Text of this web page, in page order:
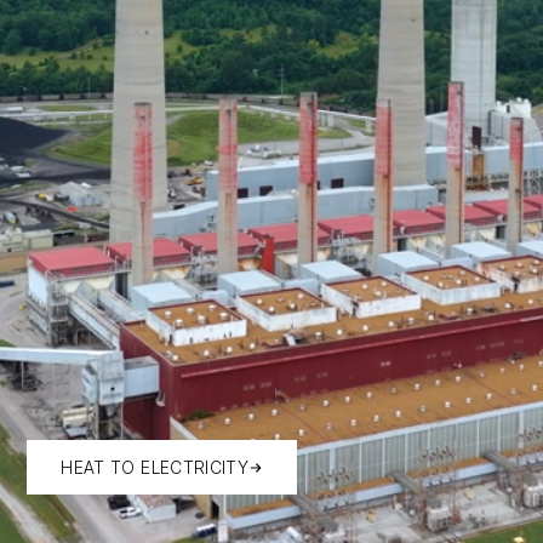
HEAT TO ELECTRICITY